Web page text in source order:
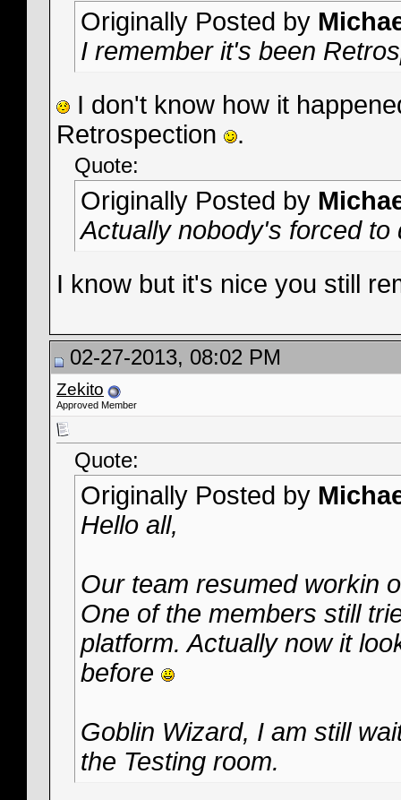
Originally Posted by
I remember it's been
I don't know how it
Retrospection
.
Quote:
Originally Posted by
Actually nobody's forced
I know but it's nice you still
02-27-2013, 08:02 PM
Zekito
Approved Member
Quote:
Originally Posted by
Hello all,
Our team resumed workin
One of the members still
platform. Actually now it
before
Goblin Wizard, I am still
the Testing room.